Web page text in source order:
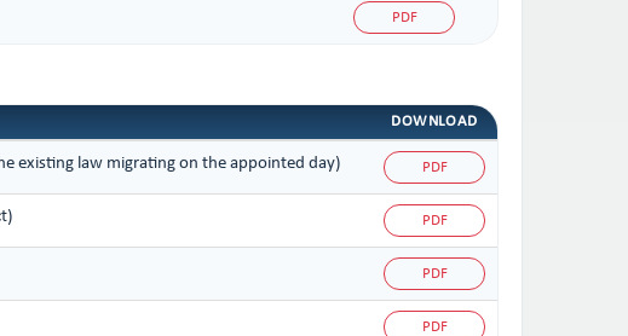
PDF
DOWNLOAD
existing law migrating on the appointed day) PDF
PDF
PDF
PDF